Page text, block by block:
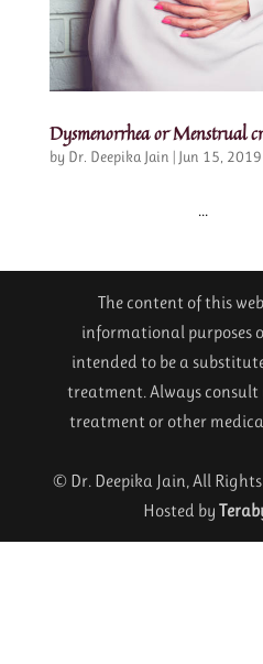
Dysmenorrhea or Menstrual
by Dr. Deepika Jain | Jun 15, 2019
...
The content of this
informational purposes
intended to be a
treatment. Always
treatment or other
© Dr. Deepika Jain, All
Hosted by